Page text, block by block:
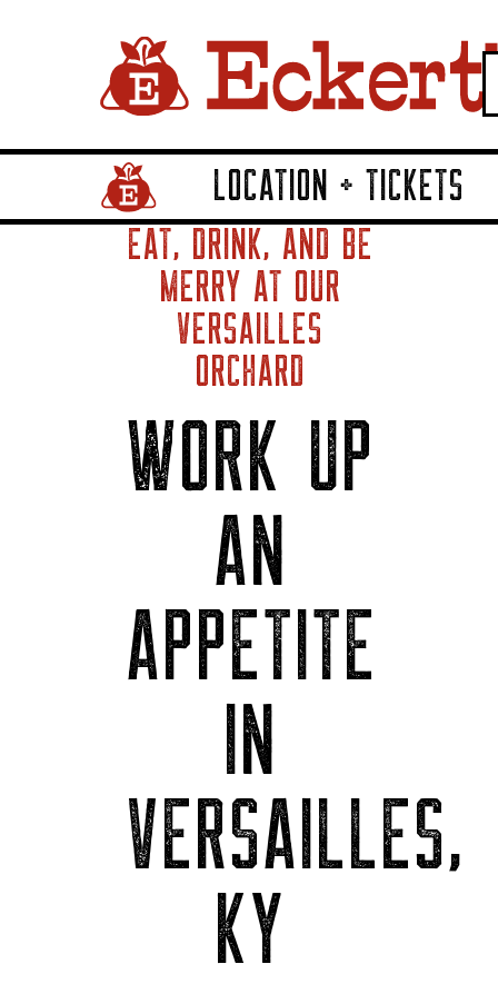
Home Page LinkLOCATION + TICKETS
EAT, DRINK, AND BE
MERRY AT OUR
VERSAILLES
ORCHARD
WORK UP
AN
APPETITE
IN
VERSAILLES,
KY